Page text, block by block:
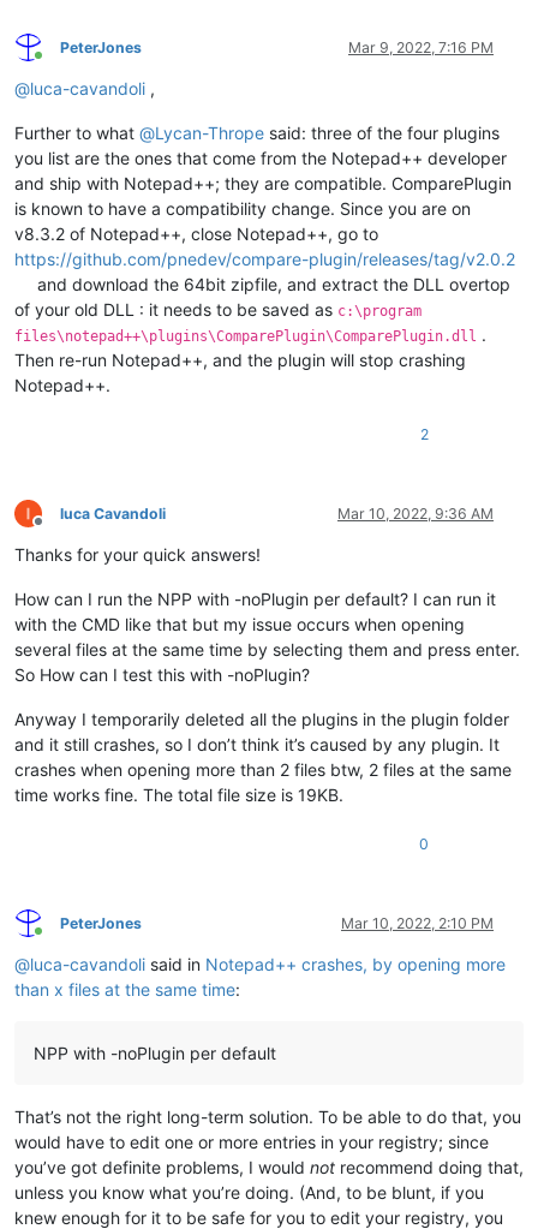
Online
PeterJones Mar 9, 2022, 7:16 PM
@luca-cavandoli ,
Further to what @Lycan-Thrope said: three of the four plugins
you list are the ones that come from the Notepad++ developer
and ship with Notepad++; they are compatible. ComparePlugin
is known to have a compatibility change. Since you are on
v8.3.2 of Notepad++, close Notepad++, go to
https://github.com/pnedev/compare-plugin/releases/tag/v2.0.2
and download the 64bit zipfile, and extract the DLL overtop
of your old DLL : it needs to be saved as c:\program
files\notepad++\plugins\ComparePlugin\ComparePlugin.dll .
Then re-run Notepad++, and the plugin will stop crashing
Notepad++.
2
Offline
luca Cavandoli Mar 10, 2022, 9:36 AM
Thanks for your quick answers!
How can I run the NPP with -noPlugin per default? I can run it
with the CMD like that but my issue occurs when opening
several files at the same time by selecting them and press enter.
So How can I test this with -noPlugin?
Anyway I temporarily deleted all the plugins in the plugin folder
and it still crashes, so I don’t think it’s caused by any plugin. It
crashes when opening more than 2 files btw, 2 files at the same
time works fine. The total file size is 19KB.
0
Online
PeterJones Mar 10, 2022, 2:10 PM
@luca-cavandoli said in Notepad++ crashes, by opening more
than x files at the same time:
NPP with -noPlugin per default
That’s not the right long-term solution. To be able to do that, you
would have to edit one or more entries in your registry; since
you’ve got definite problems, I would not recommend doing that,
unless you know what you’re doing. (And, to be blunt, if you
knew enough for it to be safe for you to edit your registry, you